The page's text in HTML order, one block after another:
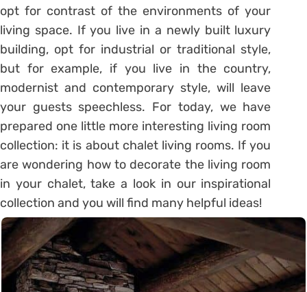
opt for contrast of the environments of your
living space. If you live in a newly built luxury
building, opt for industrial or traditional style,
but for example, if you live in the country,
modernist and contemporary style, will leave
your guests speechless. For today, we have
prepared one little more interesting living room
collection: it is about chalet living rooms. If you
are wondering how to decorate the living room
in your chalet, take a look in our inspirational
collection and you will find many helpful ideas!